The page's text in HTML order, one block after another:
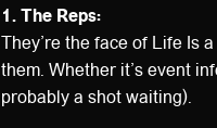
1. The Reps:
They’re the face of Life Is
them. Whether it’s event
probably a shot waiting).